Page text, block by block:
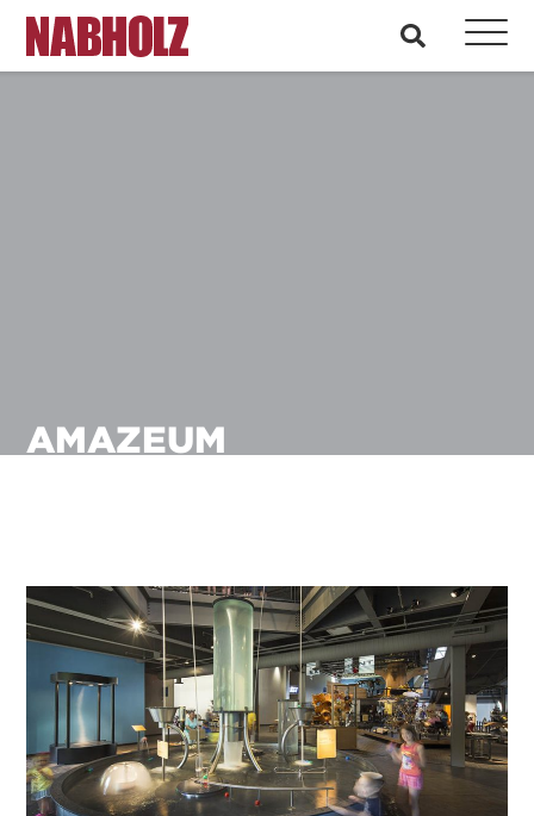
Nabholz Construction Corporation search
AMAZEUM